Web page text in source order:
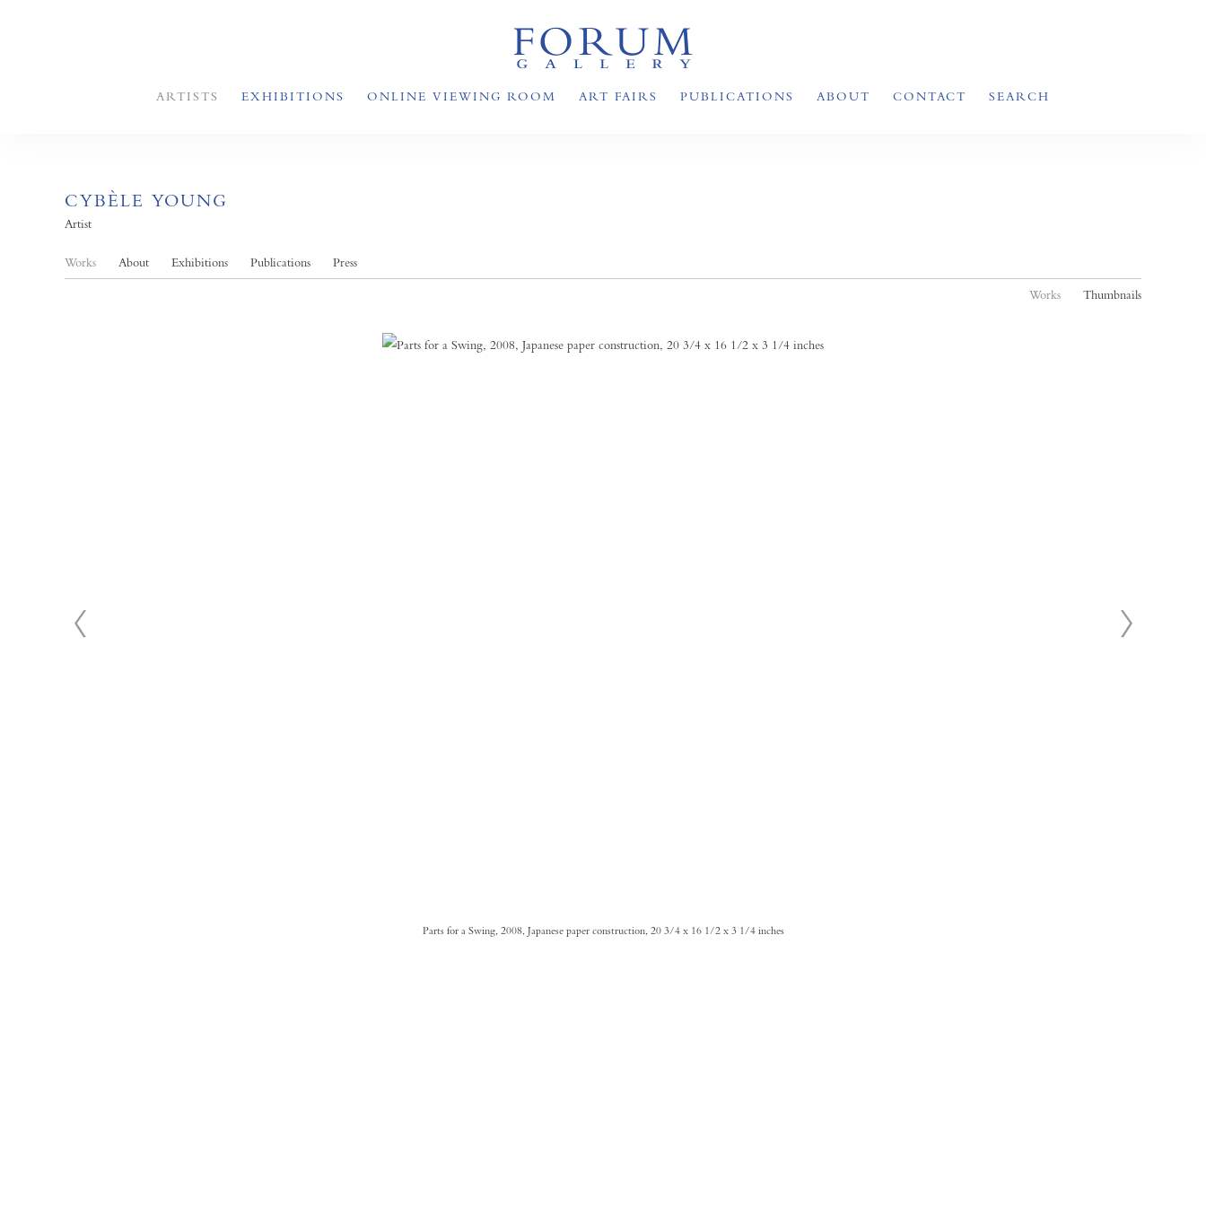
ARTISTS EXHIBITIONS ONLINE VIEWING ROOM ART FAIRS PUBLICATIONS ABOUT CONTACT SEARCH
CYBÈLE YOUNG
Artist
Works About Exhibitions Publications Press
Works Thumbnails
Parts for a Swing, 2008, Japanese paper construction, 20 3/4 x 16 1/2 x 3 1/4 inches